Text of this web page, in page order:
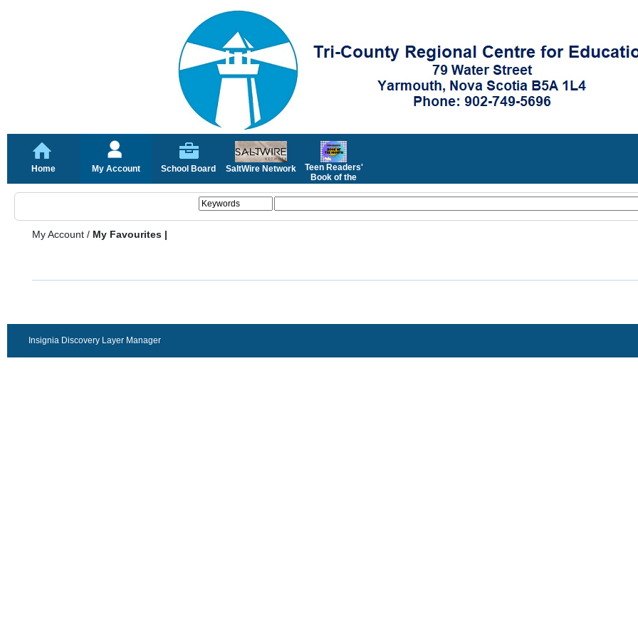
Home My Account School Board SaltWire Network
Teen Readers'
Book of the
My Account / My Favourites |
Insignia Discovery Layer Manager